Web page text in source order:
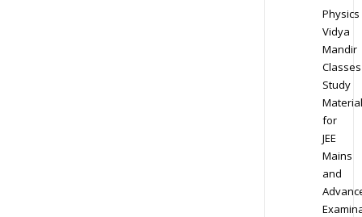
Physics
Vidya
Mandir
Classes
Study
Material
for
JEE
Mains
and